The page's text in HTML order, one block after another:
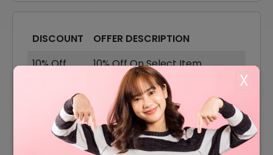
X
DISCOUNT
OFFER DESCRIPTION
10% Off
10% Off On Select Item
40% Off On Sale Items
Offer
Free Shipping On All Orders
40% Off
40% Off On Hair Dyes Products